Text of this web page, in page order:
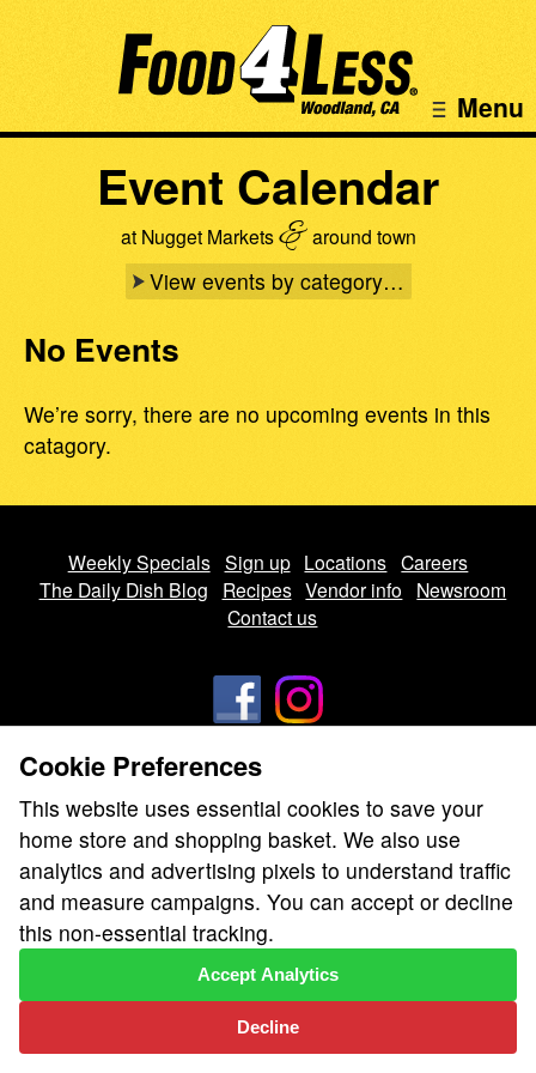
Menu
Event Calendar
at Nugget Markets&around town
View events by category…
No Events
We’re sorry, there are no upcoming events in this
catagory.
Weekly Specials Sign up Locations Careers
The Daily Dish Blog
Recipes Vendor info
Newsroom
Contact us
Learn how we protect and respect the privacy of our guests.
Cookie settings
Copyright © 2026 Nugget Market, Inc. All rights reserved.
Cookie Preferences
This website uses essential cookies to save your
home store and shopping basket. We also use
analytics and advertising pixels to understand traffic
and measure campaigns. You can accept or decline
this non-essential tracking.
Decline
Accept Analytics